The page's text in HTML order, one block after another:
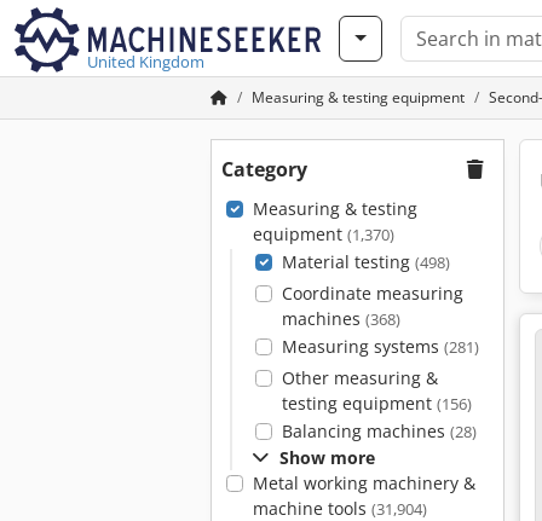
United Kingdom
Measuring & testing equipment
Category
Measuring & testing
equipment (1,370)
Material testing (498)
Coordinate measuring
machines (368)
Measuring systems (281)
Other measuring &
testing equipment (156)
Balancing machines (28)
Show more
Metal working machinery &
machine tools (31,904)